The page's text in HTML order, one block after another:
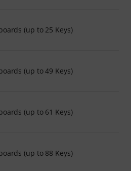
(up to 25 Keys)
(up to 49 Keys)
(up to 61 Keys)
(up to 88 Keys)